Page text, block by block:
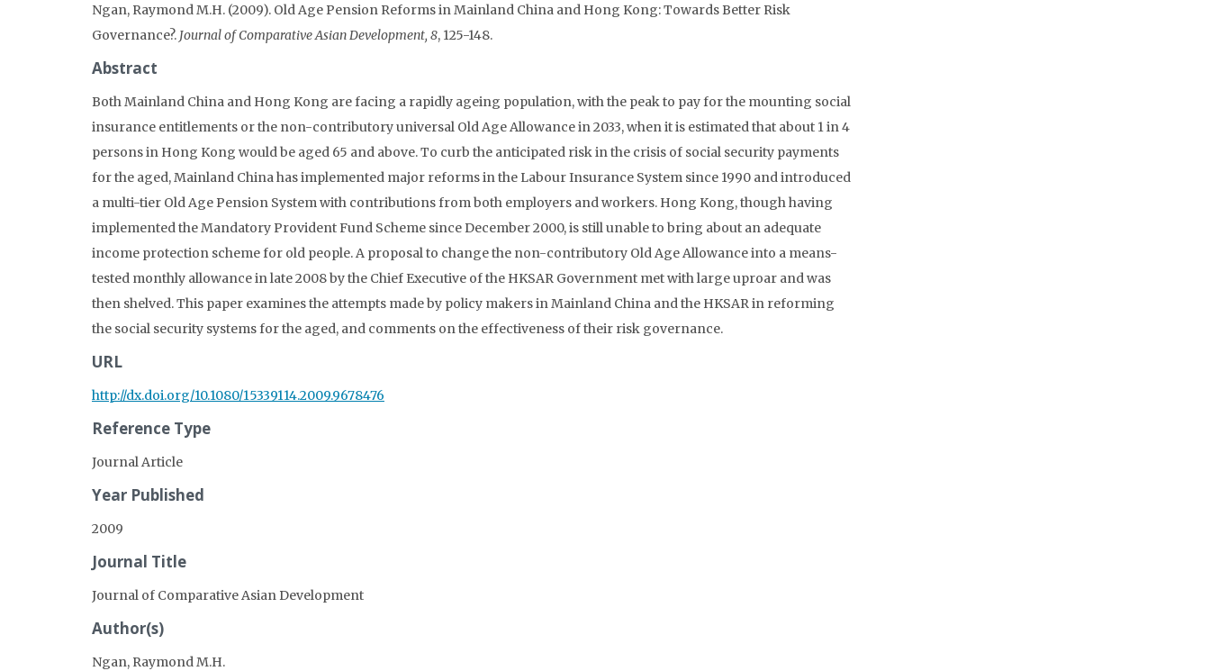
Ngan, Raymond M.H. (2009). Old Age Pension Reforms in Mainland China and Hong Kong: Towards Better Risk
Governance?. Journal of Comparative Asian Development, 8, 125-148.
Abstract
Both Mainland China and Hong Kong are facing a rapidly ageing population, with the peak to pay for the mounting social
insurance entitlements or the non-contributory universal Old Age Allowance in 2033, when it is estimated that about 1 in 4
persons in Hong Kong would be aged 65 and above. To curb the anticipated risk in the crisis of social security payments
for the aged, Mainland China has implemented major reforms in the Labour Insurance System since 1990 and introduced
a multi-tier Old Age Pension System with contributions from both employers and workers. Hong Kong, though having
implemented the Mandatory Provident Fund Scheme since December 2000, is still unable to bring about an adequate
income protection scheme for old people. A proposal to change the non-contributory Old Age Allowance into a means-
tested monthly allowance in late 2008 by the Chief Executive of the HKSAR Government met with large uproar and was
then shelved. This paper examines the attempts made by policy makers in Mainland China and the HKSAR in reforming
the social security systems for the aged, and comments on the effectiveness of their risk governance.
URL
http://dx.doi.org/10.1080/15339114.2009.9678476
Reference Type
Journal Article
Year Published
2009
Journal Title
Journal of Comparative Asian Development
Author(s)
Ngan, Raymond M.H.